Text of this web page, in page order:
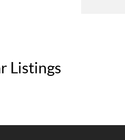
mechanical
Listings